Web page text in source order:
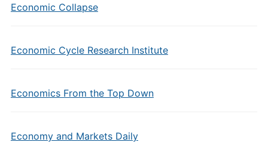
Economic Collapse
Economic Cycle Research Institute
Economics From the Top Down
Economy and Markets Daily